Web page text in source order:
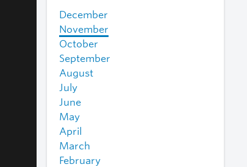
December
November
October
September
August
July
June
May
April
March
February